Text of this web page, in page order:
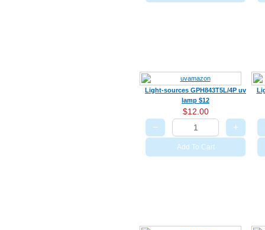
Light-sources GPH843T5L/4P uv
lamp $12
$12.00
− +
Add To Cart